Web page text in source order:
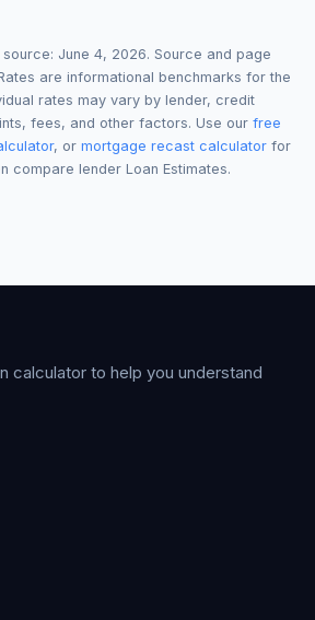
June 4, 2026. Source and page
are informational benchmarks for the
rates may vary by lender, credit
fees, and other factors. Use our free
, or mortgage recast calculator for
compare lender Loan Estimates.
calculator to help you understand